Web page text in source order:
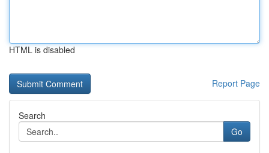
HTML is disabled
Report Page
Search
Go